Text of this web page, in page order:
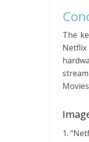
The
Netflix
1.